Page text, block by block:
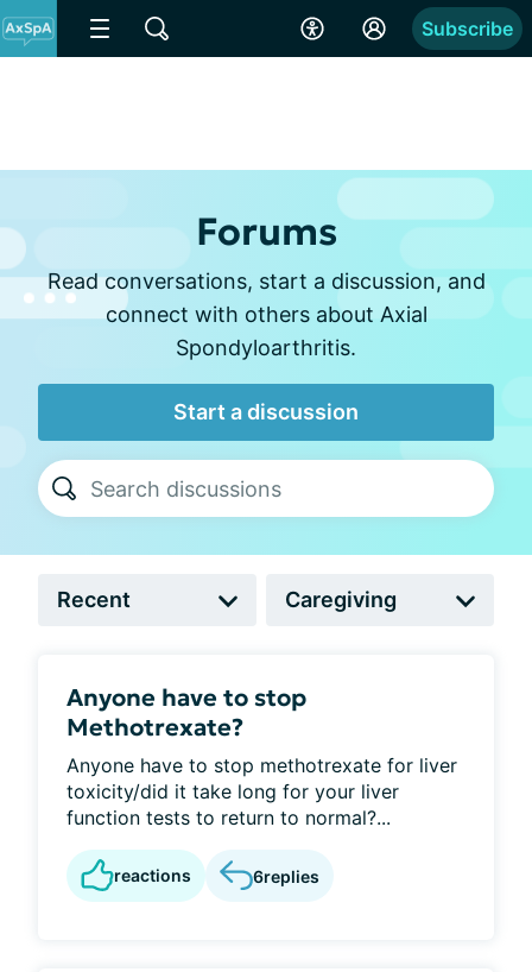
Subscribe
Forums
Read conversations, start a discussion, and
connect with others about Axial
Spondyloarthritis.
Start a discussion
Anyone have to stop
Methotrexate?
Anyone have to stop methotrexate for liver
toxicity/did it take long for your liver
function tests to return to normal?...
reactions 6replies